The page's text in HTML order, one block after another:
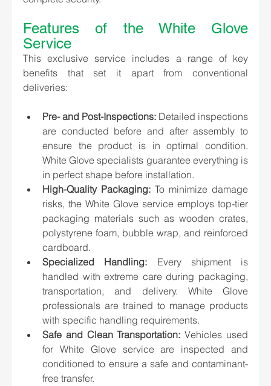
Features of the White Glove
Service
This exclusive service includes a range of key
benefits that set it apart from conventional
deliveries:
Pre- and Post-Inspections: Detailed inspections
are conducted before and after assembly to
ensure the product is in optimal condition.
White Glove specialists guarantee everything is
in perfect shape before installation.
High-Quality Packaging: To minimize damage
risks, the White Glove service employs top-tier
packaging materials such as wooden crates,
polystyrene foam, bubble wrap, and reinforced
cardboard.
Specialized Handling: Every shipment is
handled with extreme care during packaging,
transportation, and delivery. White Glove
professionals are trained to manage products
with specific handling requirements.
Safe and Clean Transportation: Vehicles used
for White Glove service are inspected and
conditioned to ensure a safe and contaminant-
free transfer.